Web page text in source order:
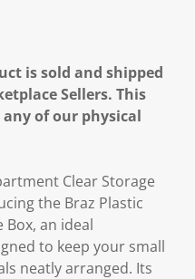
is sold and shipped
Sellers. This
of our physical
Clear Storage
the Braz Plastic
an ideal
to keep your small
neatly arranged. Its